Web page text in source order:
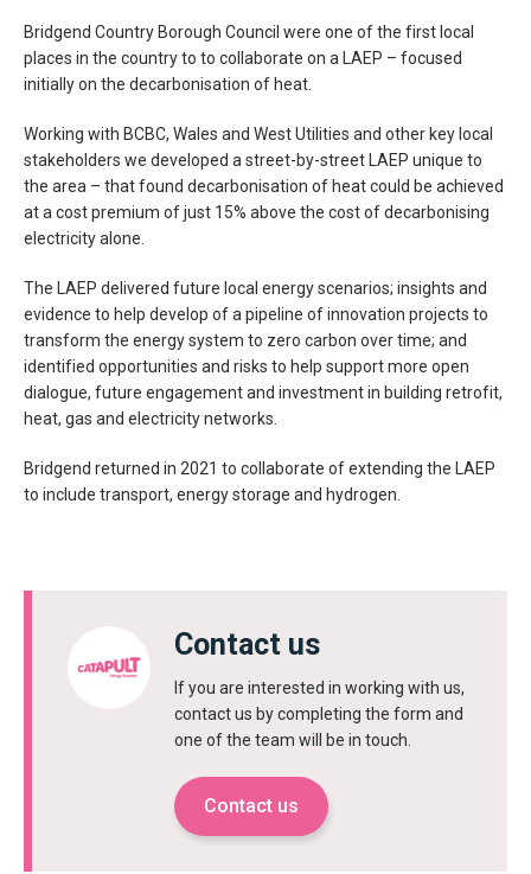
Bridgend Country Borough Council were one of the first local
places in the country to to collaborate on a LAEP – focused
initially on the decarbonisation of heat.
Working with BCBC, Wales and West Utilities and other key local
stakeholders we developed a street-by-street LAEP unique to
the area – that found decarbonisation of heat could be achieved
at a cost premium of just 15% above the cost of decarbonising
electricity alone.
The LAEP delivered future local energy scenarios; insights and
evidence to help develop of a pipeline of innovation projects to
transform the energy system to zero carbon over time; and
identified opportunities and risks to help support more open
dialogue, future engagement and investment in building retrofit,
heat, gas and electricity networks.
Bridgend returned in 2021 to collaborate of extending the LAEP
to include transport, energy storage and hydrogen.
Contact us
If you are interested in working with us,
contact us by completing the form and
one of the team will be in touch.
Contact us